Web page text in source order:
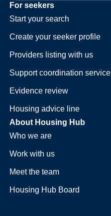
For seekers
Start your search
Create your seeker profile
Providers listing with us
Support coordination service
Evidence review
Housing advice line
About Housing Hub
Who we are
Work with us
Meet the team
Housing Hub Board